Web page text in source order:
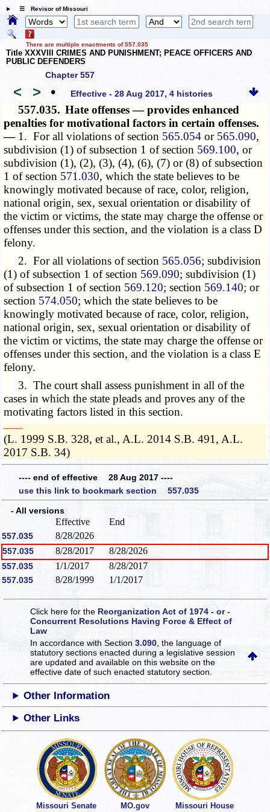
☰ Revisor of Missouri
There are multiple enactments of 557.035
Title XXXVIII CRIMES AND PUNISHMENT; PEACE OFFICERS AND
PUBLIC DEFENDERS
Chapter 557
< > • Effective - 28 Aug 2017, 4 histories
557.035. Hate offenses — provides enhanced
penalties for motivational factors in certain offenses.
— 1. For all violations of section 565.054 or 565.090,
subdivision (1) of subsection 1 of section 569.100, or
subdivision (1), (2), (3), (4), (6), (7) or (8) of subsection
1 of section 571.030, which the state believes to be
knowingly motivated because of race, color, religion,
national origin, sex, sexual orientation or disability of
the victim or victims, the state may charge the offense or
offenses under this section, and the violation is a class D
felony.
2. For all violations of section 565.056; subdivision
(1) of subsection 1 of section 569.090; subdivision (1)
of subsection 1 of section 569.120; section 569.140; or
section 574.050; which the state believes to be
knowingly motivated because of race, color, religion,
national origin, sex, sexual orientation or disability of
the victim or victims, the state may charge the offense or
offenses under this section, and the violation is a class E
felony.
3. The court shall assess punishment in all of the
cases in which the state pleads and proves any of the
motivating factors listed in this section.
­­--------
(L. 1999 S.B. 328, et al., A.L. 2014 S.B. 491, A.L.
2017 S.B. 34)
---- end of effective 28 Aug 2017 ----
use this link to bookmark section 557.035
- All versions
Effective End
557.035 8/28/2026
557.035 8/28/2017 8/28/2026
557.035 1/1/2017 8/28/2017
557.035 8/28/1999 1/1/2017
Click here for the Reorganization Act of 1974 - or -
Concurrent Resolutions Having Force & Effect of
Law
In accordance with Section3.090 , the language of
statutory sections enacted during a legislative session
are updated and available on this websiteon the
effective date of such enacted statutory section.
Other Information
Other Links
Missouri Senate MO.gov Missouri House